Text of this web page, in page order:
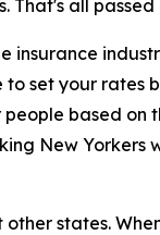
That's all
insurance
to set your
based on
New Yorkers
states.